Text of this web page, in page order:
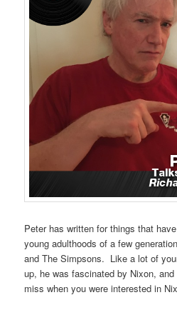
Peter has written for things that
young adulthoods of a few
and The Simpsons. Like a lot of
up, he was fascinated by Nixon,
miss when you were interested in